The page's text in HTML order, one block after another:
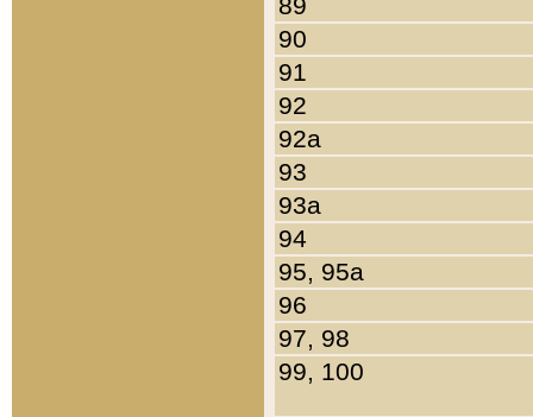
90
91
92
92a
93
93a
94
95, 95a
96
97, 98
99, 100